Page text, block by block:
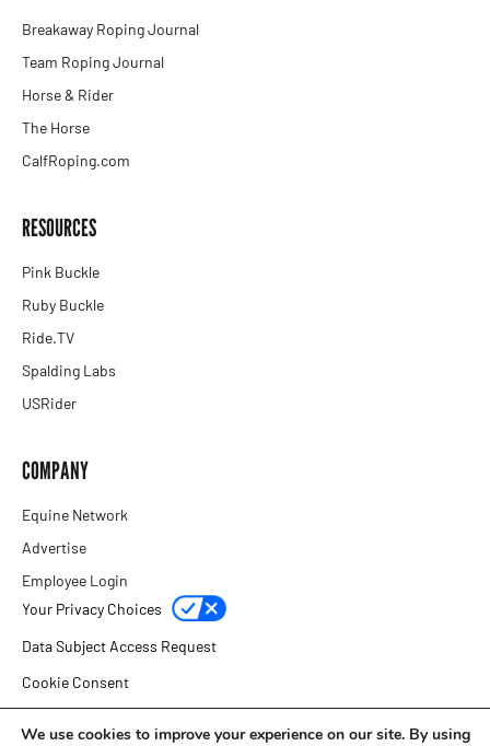
Breakaway Roping Journal
Team Roping Journal
Horse & Rider
The Horse
CalfRoping.com
RESOURCES
Pink Buckle
Ruby Buckle
Ride.TV
Spalding Labs
USRider
COMPANY
Equine Network
Advertise
Employee Login
Your Privacy Choices
Data Subject Access Request
Cookie Consent
We use cookies to improve your experience on our site. By using